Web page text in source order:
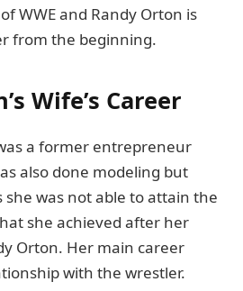
WWE and Randy Orton is
from the beginning.
Wife’s Career
a former entrepreneur
also done modeling but
was not able to attain the
she achieved after her
Orton. Her main career
with the wrestler.